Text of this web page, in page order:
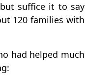
suffice it to say
120 families with
had helped much